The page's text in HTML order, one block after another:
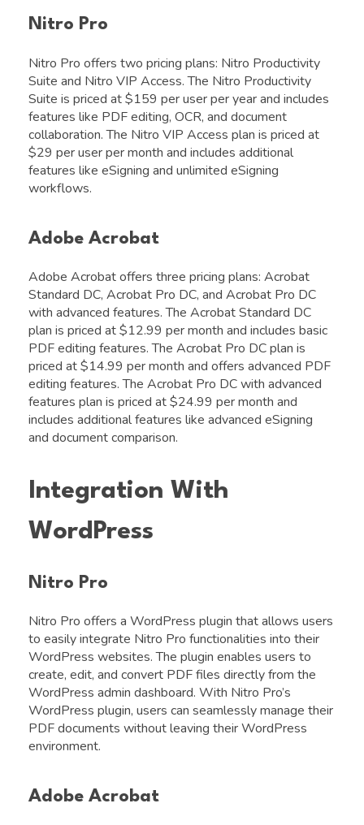
Nitro Pro
Nitro Pro offers two pricing plans: Nitro Productivity
Suite and Nitro VIP Access. The Nitro Productivity
Suite is priced at $159 per user per year and includes
features like PDF editing, OCR, and document
collaboration. The Nitro VIP Access plan is priced at
$29 per user per month and includes additional
features like eSigning and unlimited eSigning
workflows.
Adobe Acrobat
Adobe Acrobat offers three pricing plans: Acrobat
Standard DC, Acrobat Pro DC, and Acrobat Pro DC
with advanced features. The Acrobat Standard DC
plan is priced at $12.99 per month and includes basic
PDF editing features. The Acrobat Pro DC plan is
priced at $14.99 per month and offers advanced PDF
editing features. The Acrobat Pro DC with advanced
features plan is priced at $24.99 per month and
includes additional features like advanced eSigning
and document comparison.
Integration With
WordPress
Nitro Pro
Nitro Pro offers a WordPress plugin that allows users
to easily integrate Nitro Pro functionalities into their
WordPress websites. The plugin enables users to
create, edit, and convert PDF files directly from the
WordPress admin dashboard. With Nitro Pro’s
WordPress plugin, users can seamlessly manage their
PDF documents without leaving their WordPress
environment.
Adobe Acrobat